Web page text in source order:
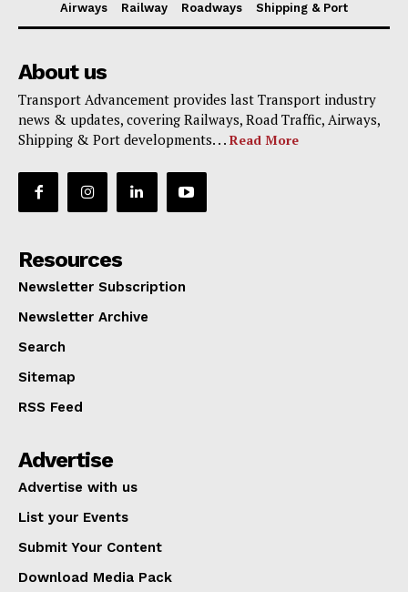
Airways Railway Roadways Shipping & Port
About us
Transport Advancement provides last Transport industry
news & updates, covering Railways, Road Traffic, Airways,
Shipping & Port developments. . . Read More
Resources
Newsletter Subscription
Newsletter Archive
Search
Sitemap
RSS Feed
Advertise
Advertise with us
List your Events
Submit Your Content
Download Media Pack